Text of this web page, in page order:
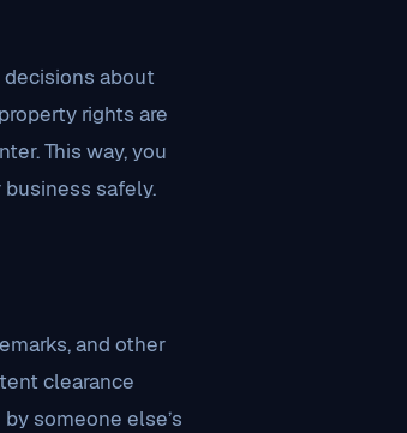
decisions about
rights are
This way, you
business safely.
and other
clearance
someone else’s